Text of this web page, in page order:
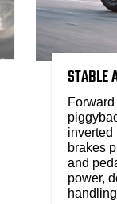
STABLE
brakes
and
power,